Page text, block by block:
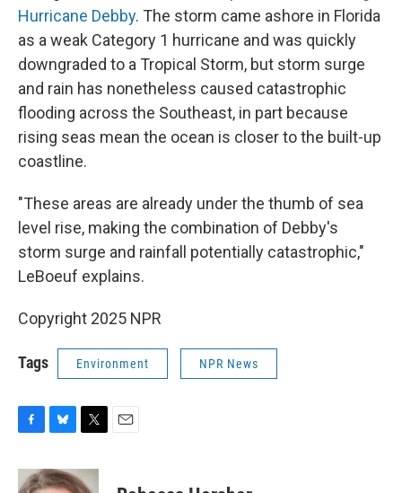
Hurricane Debby. The storm came ashore in Florida
as a weak Category 1 hurricane and was quickly
downgraded to a Tropical Storm, but storm surge
and rain has nonetheless caused catastrophic
flooding across the Southeast, in part because
rising seas mean the ocean is closer to the built-up
coastline.
"These areas are already under the thumb of sea
level rise, making the combination of Debby's
storm surge and rainfall potentially catastrophic,"
LeBoeuf explains.
Copyright 2025 NPR
Tags Environment NPR News
c
e
u
e
i
t